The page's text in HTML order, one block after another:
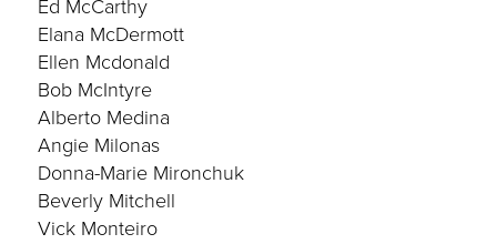
Ed McCarthy
Elana McDermott
Ellen Mcdonald
Bob McIntyre
Alberto Medina
Angie Milonas
Donna-Marie Mironchuk
Beverly Mitchell
Vick Monteiro